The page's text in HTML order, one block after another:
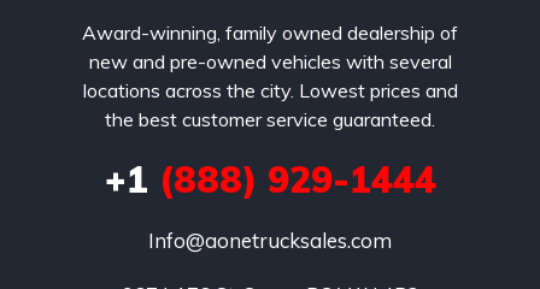
Award-winning, family owned dealership of
new and pre-owned vehicles with several
locations across the city. Lowest prices and
the best customer service guaranteed.
+1 (888) 929-1444
Info@aonetrucksales.com